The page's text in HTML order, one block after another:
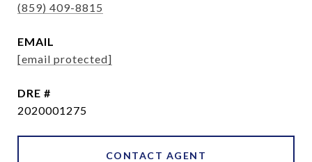
(859) 409-8815
EMAIL
[email protected]
DRE #
2020001275
CONTACT AGENT